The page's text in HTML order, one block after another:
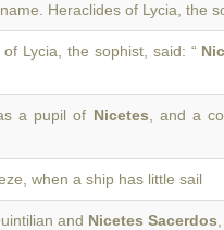
name. Heraclides of Lycia, the
Lycia, the sophist, said: “
a pupil of Nicetes , and a
when a ship has little sail
and Nicetes Sacerdos